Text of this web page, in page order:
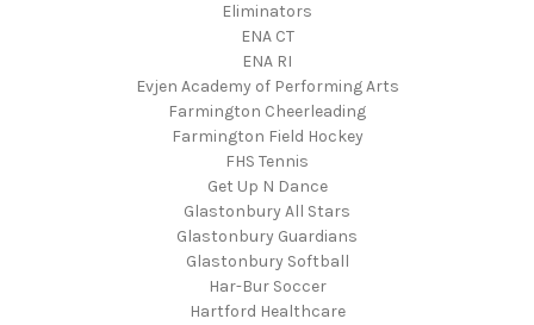
Eliminators
ENA CT
ENA RI
Evjen Academy of Performing Arts
Farmington Cheerleading
Farmington Field Hockey
FHS Tennis
Get Up N Dance
Glastonbury All Stars
Glastonbury Guardians
Glastonbury Softball
Har-Bur Soccer
Hartford Healthcare